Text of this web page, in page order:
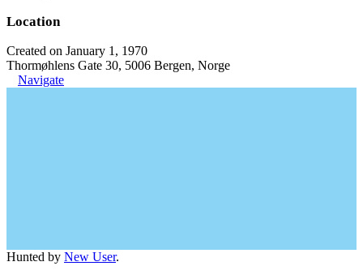
Location
Created on January 1, 1970
Thormøhlens Gate 30, 5006 Bergen, Norge
Navigate
Hunted by New User.